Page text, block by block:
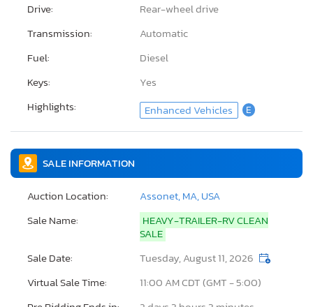
Drive:
Rear-wheel drive
Transmission:
Automatic
Fuel:
Diesel
Keys:
Yes
Highlights:
Enhanced Vehicles E
SALE INFORMATION
Auction Location:
Assonet, MA, USA
Sale Name:
HEAVY-TRAILER-RV CLEAN
SALE
Sale Date:
Tuesday, August 11, 2026
Virtual Sale Time:
11:00 AM CDT (GMT - 5:00)